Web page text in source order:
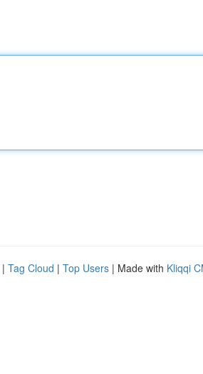
| Tag Cloud | Top Users | Made with Kliqqi